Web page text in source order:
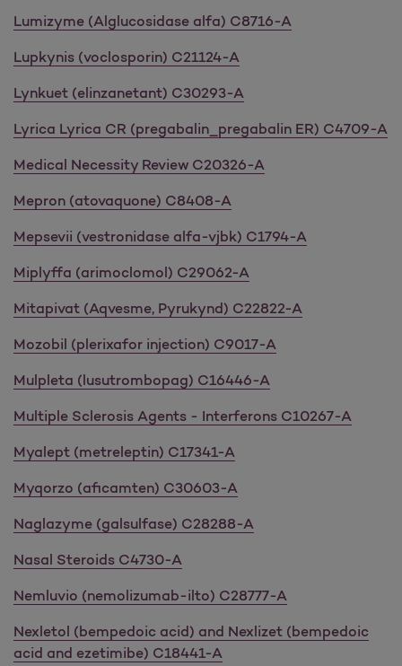
Lumizyme (Alglucosidase alfa) C8716-A
Lupkynis (voclosporin) C21124-A
Lynkuet (elinzanetant) C30293-A
Lyrica Lyrica CR (pregabalin_pregabalin ER) C4709-A
Medical Necessity Review C20326-A
Mepron (atovaquone) C8408-A
Mepsevii (vestronidase alfa-vjbk) C1794-A
Miplyffa (arimoclomol) C29062-A
Mitapivat (Aqvesme, Pyrukynd) C22822-A
Mozobil (plerixafor injection) C9017-A
Mulpleta (lusutrombopag) C16446-A
Multiple Sclerosis Agents - Interferons C10267-A
Myalept (metreleptin) C17341-A
Myqorzo (aficamten) C30603-A
Naglazyme (galsulfase) C28288-A
Nasal Steroids C4730-A
Nemluvio (nemolizumab-ilto) C28777-A
Nexletol (bempedoic acid) and Nexlizet (bempedoic
acid and ezetimibe) C18441-A